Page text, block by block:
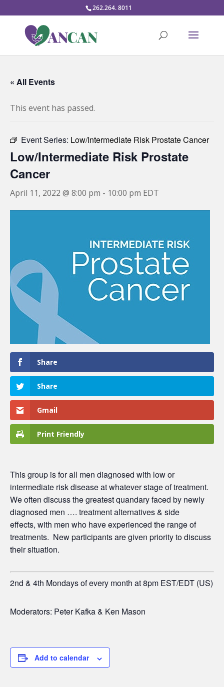
262.264. 8011
« All Events
This event has passed.
Event Series: Low/Intermediate Risk Prostate Cancer
Low/Intermediate Risk Prostate
Cancer
April 11, 2022 @ 8:00 pm - 10:00 pm EDT
Share
Share
Gmail
Print Friendly
This group is for all men diagnosed with low or
intermediate risk disease at whatever stage of treatment.
We often discuss the greatest quandary faced by newly
diagnosed men …. treatment alternatives & side
effects, with men who have experienced the range of
treatments. New participants are given priority to discuss
their situation.
2nd & 4th Mondays of every month at 8pm EST/EDT (US)
Moderators: Peter Kafka & Ken Mason
Add to calendar